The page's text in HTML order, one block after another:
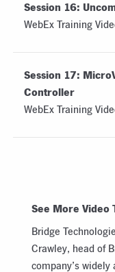
Session 16:
WebEx Training
Session 17:
Controller
WebEx Training
See More Video
Bridge
Crawley, head of
company’s